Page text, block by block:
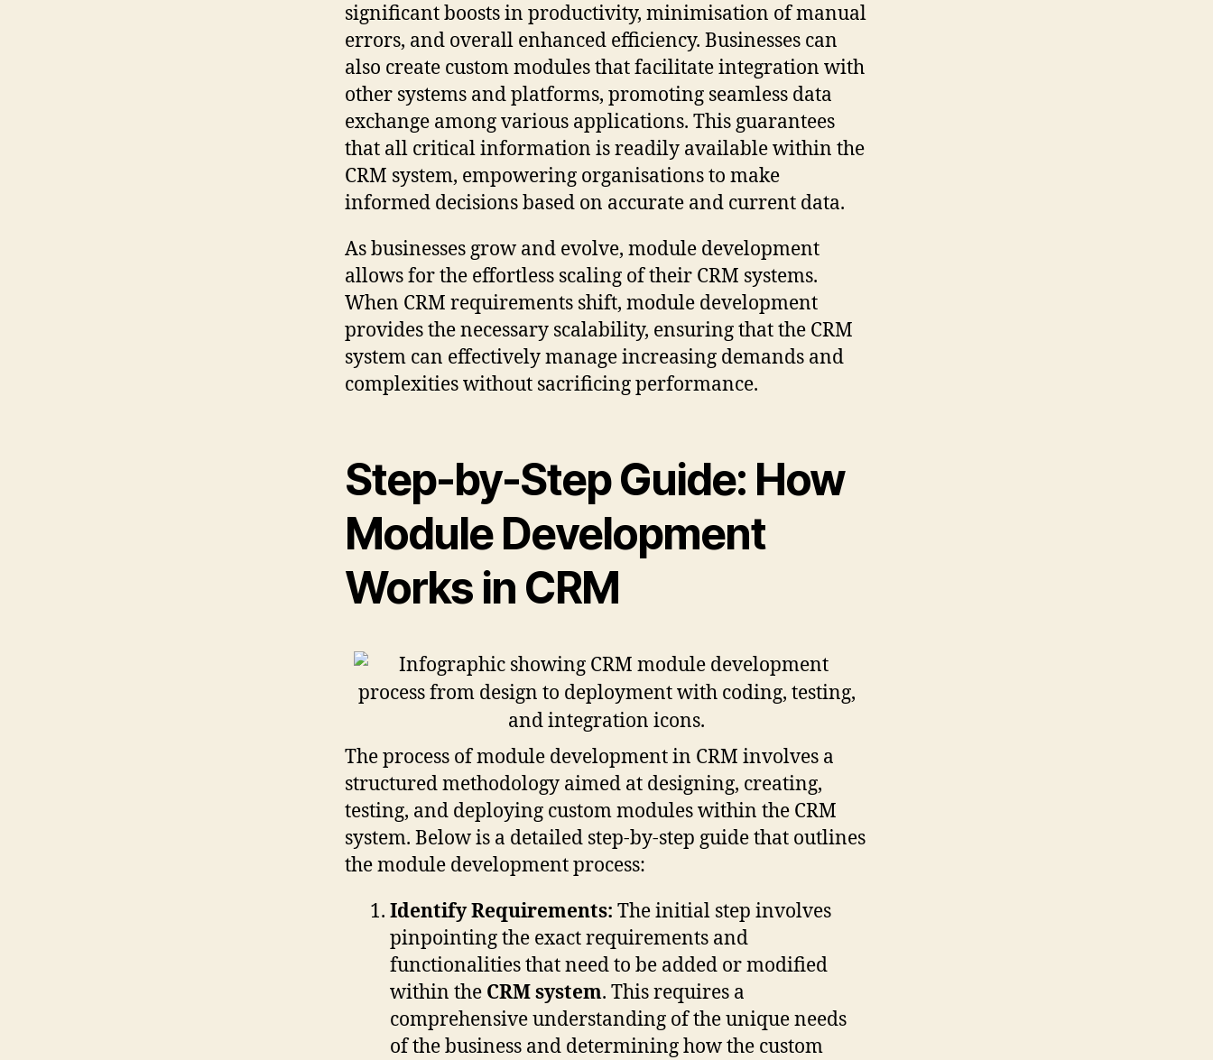
significant boosts in productivity, minimisation of manual
errors, and overall enhanced efficiency. Businesses can
also create custom modules that facilitate integration with
other systems and platforms, promoting seamless data
exchange among various applications. This guarantees
that all critical information is readily available within the
CRM system, empowering organisations to make
informed decisions based on accurate and current data.
As businesses grow and evolve, module development
allows for the effortless scaling of their CRM systems.
When CRM requirements shift, module development
provides the necessary scalability, ensuring that the CRM
system can effectively manage increasing demands and
complexities without sacrificing performance.
Step-by-Step Guide: How
Module Development
Works in CRM
The process of module development in CRM involves a
structured methodology aimed at designing, creating,
testing, and deploying custom modules within the CRM
system. Below is a detailed step-by-step guide that outlines
the module development process:
Identify Requirements: The initial step involves
pinpointing the exact requirements and
functionalities that need to be added or modified
within the CRM system. This requires a
comprehensive understanding of the unique needs
of the business and determining how the custom